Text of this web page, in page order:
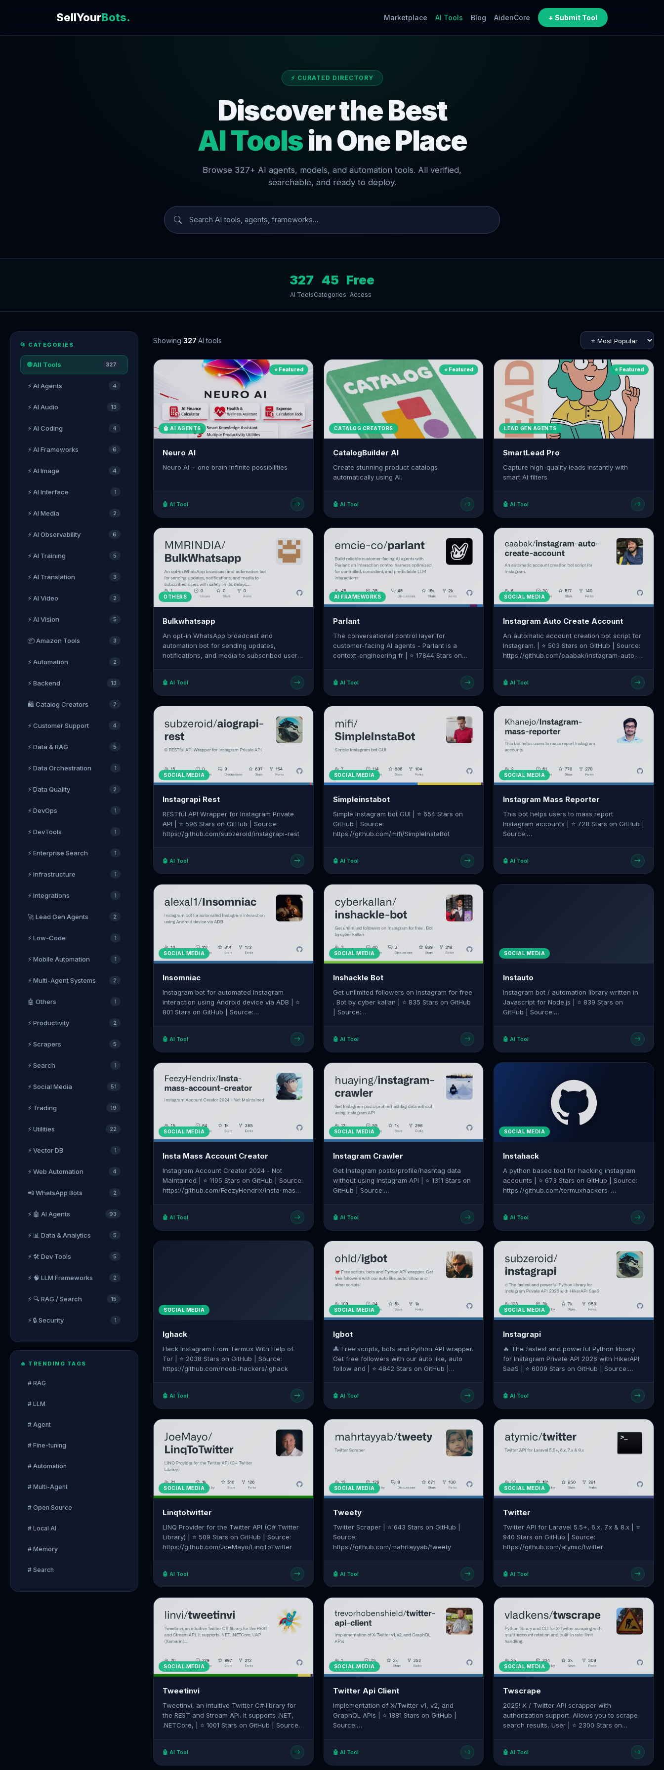
SellYourBots. Marketplace AI Tools Blog AidenCore + Submit Tool
⚡ CURATED DIRECTORY
Discover the Best
AI Toolsin One Place
Browse 327+ AI agents, models, and automation tools. All verified,
searchable, and ready to deploy.
327
AI Tools
45
Categories
Free
Access
📂 CATEGORIES
🌐 All Tools 327
⚡ AI Agents 4
⚡ AI Audio 13
⚡ AI Coding 4
⚡ AI Frameworks 6
⚡ AI Image 4
⚡ AI Interface 1
⚡ AI Media 2
⚡ AI Observability 6
⚡ AI Training 5
⚡ AI Translation 3
⚡ AI Video 2
⚡ AI Vision 5
📦 Amazon Tools 3
⚡ Automation 2
⚡ Backend 13
🛍️ Catalog Creators 2
⚡ Customer Support 4
⚡ Data & RAG 5
⚡ Data Orchestration 1
⚡ Data Quality 2
⚡ DevOps 1
⚡ DevTools 1
⚡ Enterprise Search 1
⚡ Infrastructure 1
⚡ Integrations 1
🚀 Lead Gen Agents 2
⚡ Low-Code 1
⚡ Mobile Automation 1
⚡ Multi-Agent Systems 2
🤖 Others 1
⚡ Productivity 2
⚡ Scrapers 5
⚡ Search 1
⚡ Social Media 51
⚡ Trading 19
⚡ Utilities 22
⚡ Vector DB 1
⚡ Web Automation 4
📲 WhatsApp Bots 2
⚡ 🤖 AI Agents 93
⚡ 📊 Data & Analytics 5
⚡ 🛠️ Dev Tools 5
⚡ 🧠 LLM Frameworks 2
⚡ 🔍 RAG / Search 15
⚡ 🔒 Security 1
🔥 TRENDING TAGS
# RAG
# LLM
# Agent
# Fine-tuning
# Automation
# Multi-Agent
# Open Source
# Local AI
# Memory
# Search
Showing 327 AI tools
🤖 AI AGENTS
⭐ Featured
Neuro AI
Neuro AI :- one brain infinite possibilities
🤖 AI Tool
CATALOG CREATORS
⭐ Featured
CatalogBuilder AI
Create stunning product catalogs
automatically using AI.
🤖 AI Tool
LEAD GEN AGENTS
⭐ Featured
SmartLead Pro
Capture high-quality leads instantly with
smart AI filters.
🤖 AI Tool
OTHERS
Bulkwhatsapp
An opt-in WhatsApp broadcast and
automation bot for sending updates,
notifications, and media to subscribed users
https://github.com/MMRINDIA/BulkWhatsapp
🤖 AI Tool
AI FRAMEWORKS
Parlant
The conversational control layer for
customer-facing AI agents - Parlant is a
context-engineering fr | ⭐ 17844 Stars on
🤖 AI Tool
SOCIAL MEDIA
Instagram Auto Create Account
An automatic account creation bot script for
Instagram. | ⭐ 503 Stars on GitHub | Source:
https://github.com/eaabak/instagram-auto-
🤖 AI Tool
SOCIAL MEDIA
Instagrapi Rest
RESTful API Wrapper for Instagram Private
API | ⭐ 596 Stars on GitHub | Source:
https://github.com/subzeroid/instagrapi-rest
🤖 AI Tool
SOCIAL MEDIA
Simpleinstabot
Simple Instagram bot GUI | ⭐ 654 Stars on
GitHub | Source:
https://github.com/mifi/SimpleInstaBot
🤖 AI Tool
SOCIAL MEDIA
Instagram Mass Reporter
This bot helps users to mass report
Instagram accounts | ⭐ 728 Stars on GitHub |
Source:
🤖 AI Tool
SOCIAL MEDIA
Insomniac
Instagram bot for automated Instagram
interaction using Android device via ADB | ⭐
801 Stars on GitHub | Source:
🤖 AI Tool
SOCIAL MEDIA
Inshackle Bot
Get unlimited followers on Instagram for free
. Bot by cyber kallan | ⭐ 835 Stars on GitHub
| Source:
🤖 AI Tool
SOCIAL MEDIA
Instauto
Instagram bot / automation library written in
Javascript for Node.js | ⭐ 839 Stars on
GitHub | Source:
🤖 AI Tool
SOCIAL MEDIA
Insta Mass Account Creator
Instagram Account Creator 2024 - Not
Maintained | ⭐ 1195 Stars on GitHub | Source:
https://github.com/FeezyHendrix/Insta-mass-
🤖 AI Tool
SOCIAL MEDIA
Instagram Crawler
Get Instagram posts/profile/hashtag data
without using Instagram API | ⭐ 1311 Stars on
GitHub | Source:
🤖 AI Tool
SOCIAL MEDIA
Instahack
A python based tool for hacking instagram
accounts | ⭐ 673 Stars on GitHub | Source:
https://github.com/termuxhackers-
🤖 AI Tool
SOCIAL MEDIA
Ighack
Hack Instagram From Termux With Help of
Tor | ⭐ 2038 Stars on GitHub | Source:
https://github.com/noob-hackers/ighack
🤖 AI Tool
SOCIAL MEDIA
Igbot
🐙 Free scripts, bots and Python API wrapper.
Get free followers with our auto like, auto
follow and | ⭐ 4842 Stars on GitHub |
🤖 AI Tool
SOCIAL MEDIA
Instagrapi
🔥 The fastest and powerful Python library
for Instagram Private API 2026 with HikerAPI
SaaS | ⭐ 6009 Stars on GitHub | Source:
🤖 AI Tool
SOCIAL MEDIA
Linqtotwitter
LINQ Provider for the Twitter API (C# Twitter
Library) | ⭐ 509 Stars on GitHub | Source:
https://github.com/JoeMayo/LinqToTwitter
🤖 AI Tool
SOCIAL MEDIA
Tweety
Twitter Scraper | ⭐ 643 Stars on GitHub |
Source:
https://github.com/mahrtayyab/tweety
🤖 AI Tool
SOCIAL MEDIA
Twitter
Twitter API for Laravel 5.5+, 6.x, 7.x & 8.x | ⭐
940 Stars on GitHub | Source:
https://github.com/atymic/twitter
🤖 AI Tool
SOCIAL MEDIA
Tweetinvi
Tweetinvi, an intuitive Twitter C# library for
the REST and Stream API. It supports .NET,
.NETCore, | ⭐ 1001 Stars on GitHub | Source:
🤖 AI Tool
SOCIAL MEDIA
Twitter Api Client
Implementation of X/Twitter v1, v2, and
GraphQL APIs | ⭐ 1881 Stars on GitHub |
Source:
🤖 AI Tool
SOCIAL MEDIA
Twscrape
2025! X / Twitter API scrapper with
authorization support. Allows you to scrape
search results, User | ⭐ 2300 Stars on
🤖 AI Tool